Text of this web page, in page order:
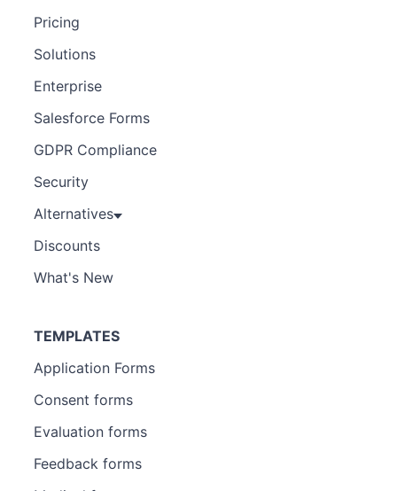
Pricing
Solutions
Enterprise
Salesforce Forms
GDPR Compliance
Security
Alternatives
Discounts
What's New
TEMPLATES
Application Forms
Consent forms
Evaluation forms
Feedback forms